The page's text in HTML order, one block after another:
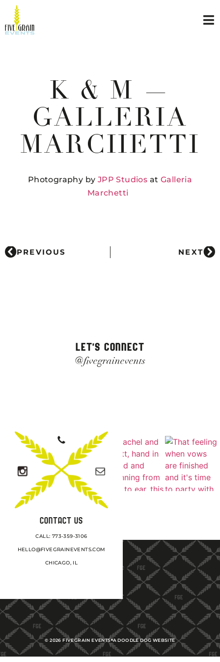
K & M —
GALLERIA
MARCHETTI
Photography by JPP Studios at Galleria
Marchetti
PREVIOUS NEXT
LET'S CONNECT
@fivegrainevents
CONTACT US
CALL: 773-359-3106
HELLO@FIVEGRAINEVENTS.COM
CHICAGO, IL
©2026 FIVEGRAIN EVENTS A DOODLE DOG WEBSITE